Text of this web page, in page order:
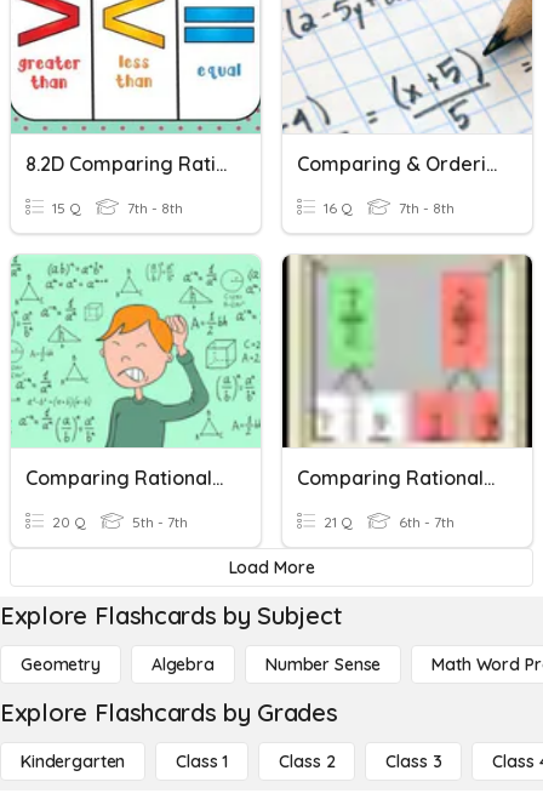
8.2D Comparing Rational Numbers
15 Q 7th - 8th
Comparing & Ordering Real Numbers
16 Q 7th - 8th
Comparing Rational Numbers On A Number Line
20 Q 5th - 7th
Comparing Rational Numbers
21 Q 6th - 7th
Load More
Explore Flashcards by Subject
Geometry Algebra Number Sense Math Word
Explore Flashcards by Grades
Kindergarten Class 1 Class 2 Class 3 Class